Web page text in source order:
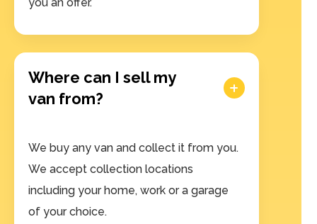
you an offer.
Where can I sell my
van from?
We buy any van and collect it from you.
We accept collection locations
including your home, work or a garage
of your choice.